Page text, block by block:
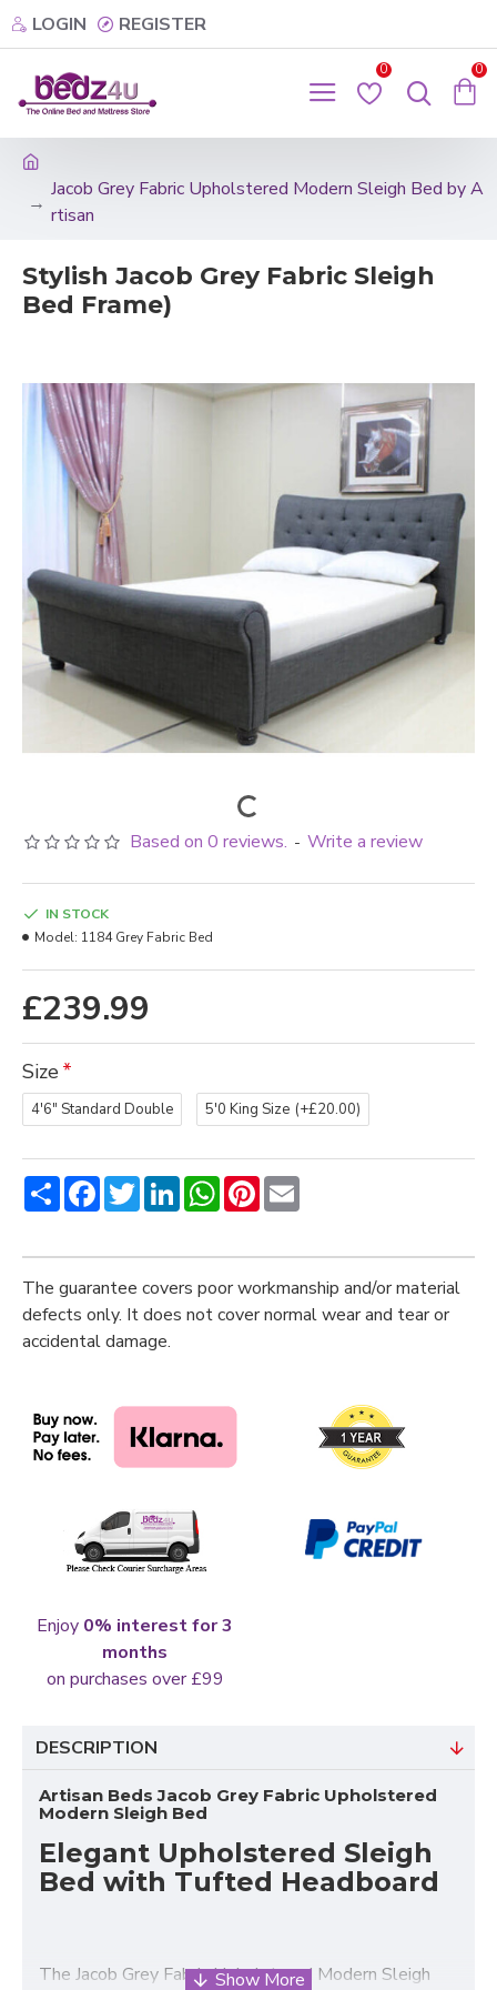
LOGIN REGISTER
0 0
Jacob Grey Fabric Upholstered Modern Sleigh Bed by A
rtisan
Stylish Jacob Grey Fabric Sleigh
Bed Frame)
Based on 0 reviews. - Write a review
£239.99
IN STOCK
Model: 1184 Grey Fabric Bed
Size
4'6" Standard Double 5'0 King Size (+£20.00)
ShareFacebookTwitterLinkedInWhatsApp
Pinterest
The guarantee covers poor workmanship and/or material
defects only. It does not cover normal wear and tear or
accidental damage.
Enjoy 0% interest for 3
months
on purchases over £99
DESCRIPTION
Artisan Beds Jacob Grey Fabric Upholstered
Modern Sleigh Bed
Elegant Upholstered Sleigh
Bed with Tufted Headboard
The Jacob Grey Fabric Upholstered Modern Sleigh